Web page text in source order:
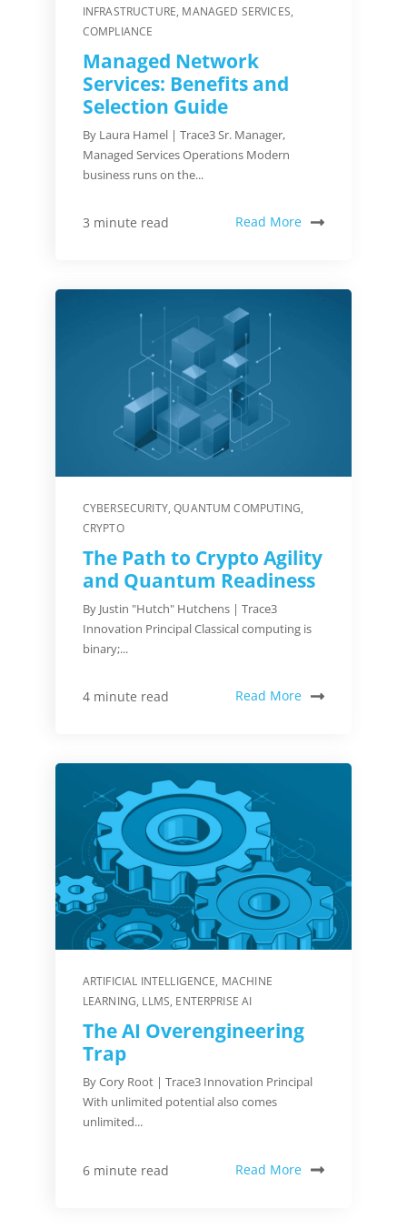
INFRASTRUCTURE, MANAGED SERVICES,
COMPLIANCE
Managed Network
Services: Benefits and
Selection Guide
By Laura Hamel | Trace3 Sr. Manager,
Managed Services Operations Modern
business runs on the...
3 minute read Read More
CYBERSECURITY,QUANTUM COMPUTING,
CRYPTO
The Path to Crypto Agility
and Quantum Readiness
By Justin "Hutch" Hutchens | Trace3
Innovation Principal Classical computing is
binary;...
4 minute read Read More
ARTIFICIAL INTELLIGENCE, MACHINE
LEARNING, LLMS, ENTERPRISE AI
The AI Overengineering
Trap
By Cory Root | Trace3 Innovation Principal
With unlimited potential also comes
unlimited...
6 minute read Read More